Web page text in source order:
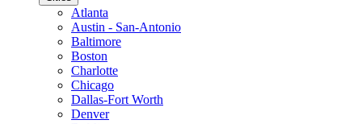
Atlanta
Austin - San-Antonio
Baltimore
Boston
Charlotte
Chicago
Dallas-Fort Worth
Denver